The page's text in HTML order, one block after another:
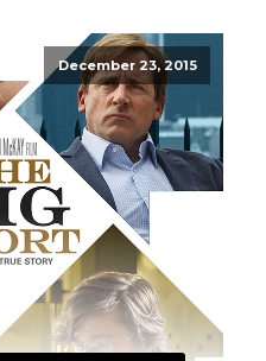
December 23, 2015